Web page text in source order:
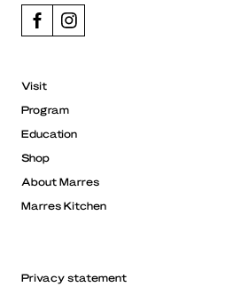
Visit
Program
Education
Shop
About Marres
Marres Kitchen
Privacy statement